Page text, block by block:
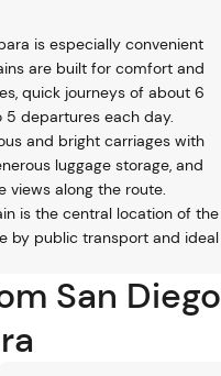
is especially convenient
are built for comfort and
quick journeys of about 6
departures each day.
and bright carriages with
luggage storage, and
views along the route.
is the central location of the
by public transport and ideal
San Diego